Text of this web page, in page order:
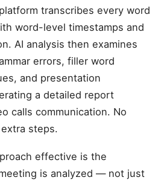
transcribes every word
word-level timestamps and
AI analysis then examines
errors, filler word
and presentation
a detailed report
calls communication. No
steps.
effective is the
is analyzed — not just